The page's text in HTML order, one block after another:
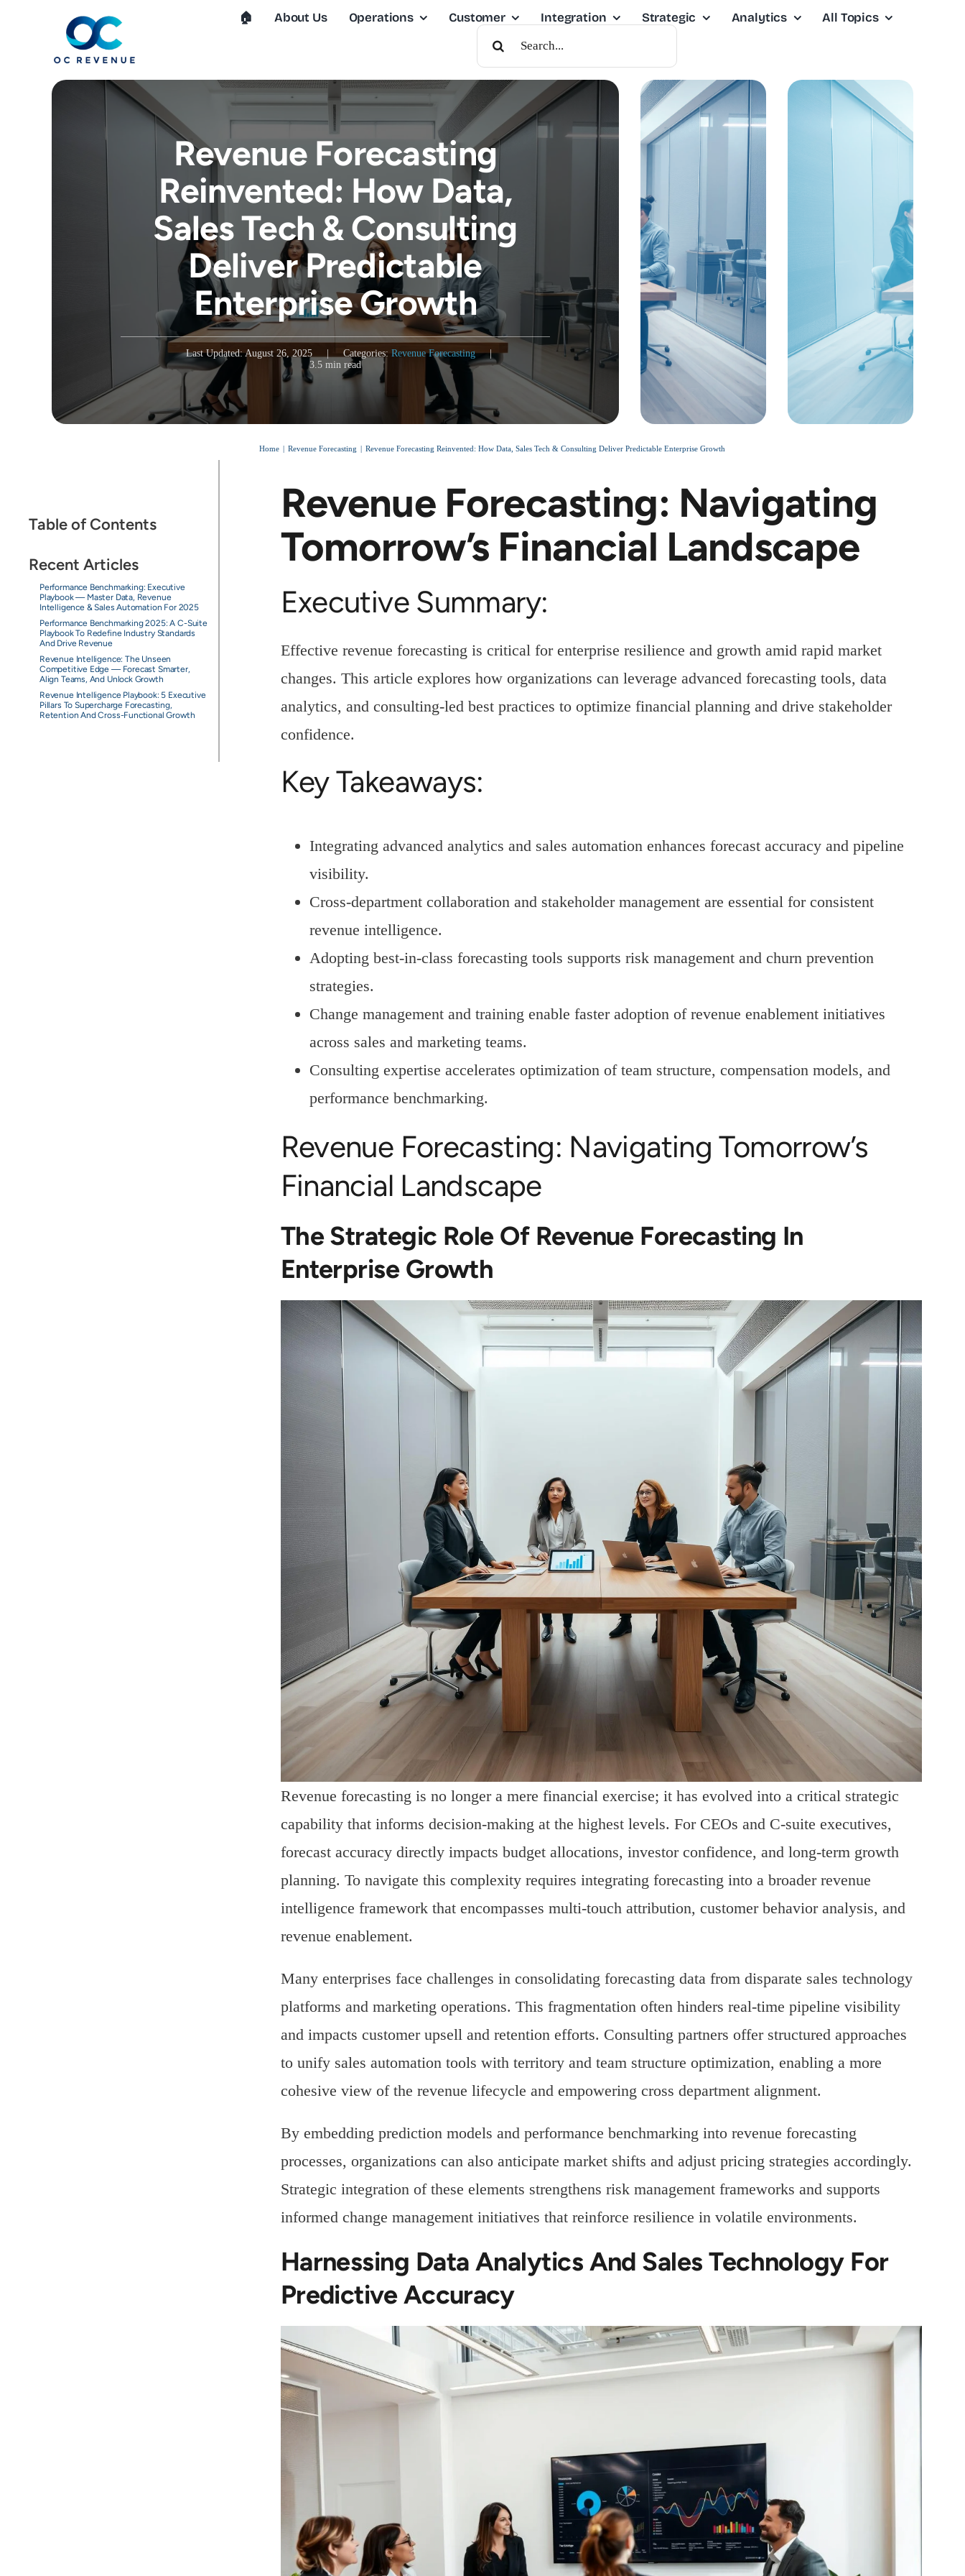
🏠︎ About Us Operations Customer Integration Strategic Analytics
All Topics
Search
For:
Revenue Forecasting
Reinvented: How Data,
Sales Tech & Consulting
Deliver Predictable
Enterprise Growth
Last Updated: August 26, 2025 Categories: Revenue Forecasting
|
3.5 min read
Table of Contents
Recent Articles
Performance Benchmarking: Executive
Playbook — Master Data, Revenue
Intelligence & Sales Automation For 2025
Performance Benchmarking 2025: A C-Suite
Playbook To Redefine Industry Standards
And Drive Revenue
Revenue Intelligence: The Unseen
Competitive Edge — Forecast Smarter,
Align Teams, And Unlock Growth
Revenue Intelligence Playbook: 5 Executive
Pillars To Supercharge Forecasting,
Retention And Cross-Functional Growth
Home Revenue Forecasting Revenue Forecasting Reinvented: How Data, Sales Tech & Consulting Deliver Predictable Enterprise Growth
Revenue Forecasting: Navigating
Tomorrow’s Financial Landscape
Executive Summary:
Effective revenue forecasting is critical for enterprise resilience and growth amid rapid market
changes. This article explores how organizations can leverage advanced forecasting tools, data
analytics, and consulting-led best practices to optimize financial planning and drive stakeholder
confidence.
Key Takeaways:
Integrating advanced analytics and sales automation enhances forecast accuracy and pipeline
visibility.
Cross-department collaboration and stakeholder management are essential for consistent
revenue intelligence.
Adopting best-in-class forecasting tools supports risk management and churn prevention
strategies.
Change management and training enable faster adoption of revenue enablement initiatives
across sales and marketing teams.
Consulting expertise accelerates optimization of team structure, compensation models, and
performance benchmarking.
Revenue Forecasting: Navigating Tomorrow’s
Financial Landscape
The Strategic Role Of Revenue Forecasting In
Enterprise Growth
Revenue forecasting is no longer a mere financial exercise; it has evolved into a critical strategic
capability that informs decision-making at the highest levels. For CEOs and C-suite executives,
forecast accuracy directly impacts budget allocations, investor confidence, and long-term growth
planning. To navigate this complexity requires integrating forecasting into a broader revenue
intelligence framework that encompasses multi-touch attribution, customer behavior analysis, and
revenue enablement.
Many enterprises face challenges in consolidating forecasting data from disparate sales technology
platforms and marketing operations. This fragmentation often hinders real-time pipeline visibility
and impacts customer upsell and retention efforts. Consulting partners offer structured approaches
to unify sales automation tools with territory and team structure optimization, enabling a more
cohesive view of the revenue lifecycle and empowering cross department alignment.
By embedding prediction models and performance benchmarking into revenue forecasting
processes, organizations can also anticipate market shifts and adjust pricing strategies accordingly.
Strategic integration of these elements strengthens risk management frameworks and supports
informed change management initiatives that reinforce resilience in volatile environments.
Harnessing Data Analytics And Sales Technology For
Predictive Accuracy